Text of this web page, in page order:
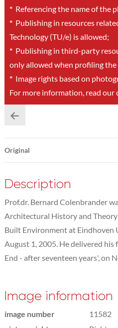
*Referencing the name of the
*Publishing in resources
Technology (TU/e) is allowed;
*Publishing in third-party
only allowed when profiling the
*Image rights based on
For more information, read our
Original
Description
Prof.dr. Bernard Colenbrander
Architectural History and
Built Environment at Eindhoven
August 1, 2005. He delivered
End - after seventeen years', on
Image information
image number
11582